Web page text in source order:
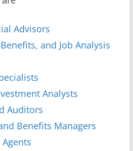
Advisors
and Job Analysis
Analysts
Auditors
Benefits Managers